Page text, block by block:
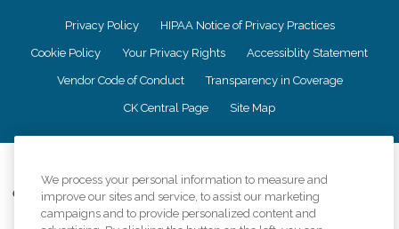
Privacy Policy HIPAA Notice of Privacy Practices
Cookie Policy Your Privacy Rights Accessiblity Statement
Vendor Code of Conduct Transparency in Coverage
CK Central Page Site Map
Comfort Keepers adheres to the principles of truth in advertising, and all
information accurately represents the organizations scope of services
provided, licenses, price claims or testimonials. Comfort Keepers is an
We process your personal information to measure and
improve our sites and service, to assist our marketing
campaigns and to provide personalized content and